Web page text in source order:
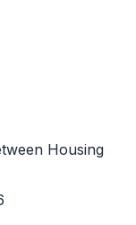
Housing